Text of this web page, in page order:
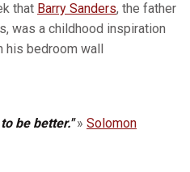
that Barry Sanders, the father
was a childhood inspiration
his bedroom wall
be better."» Solomon